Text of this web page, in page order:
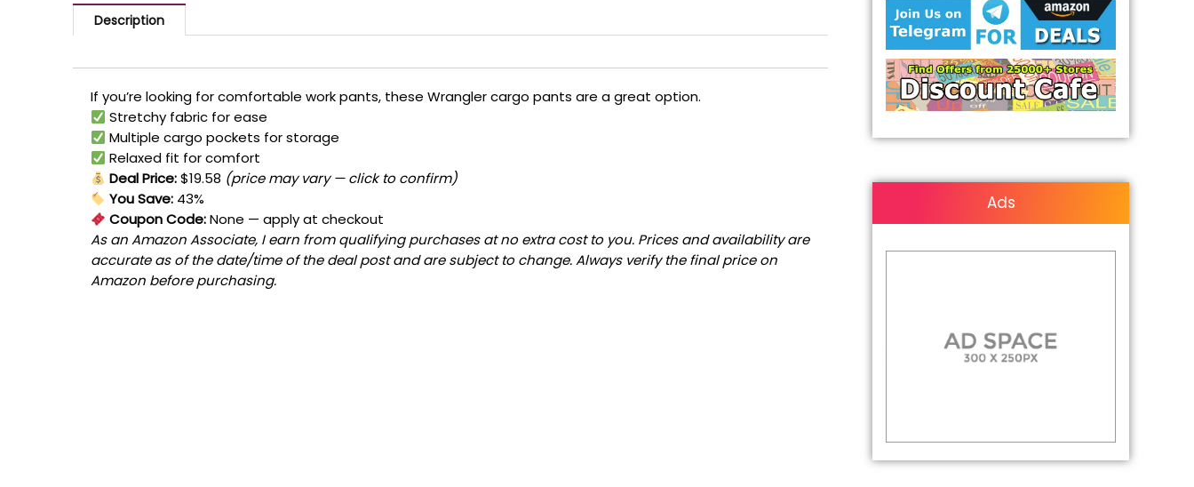
Description
If you’re looking for comfortable work pants, these Wrangler cargo pants are a great option.
Stretchy fabric for ease
Multiple cargo pockets for storage
Relaxed fit for comfort
Deal Price:$19.58 (price may vary — click to confirm)
You Save: 43%
Coupon Code:None — apply at checkout
As an Amazon Associate, I earn from qualifying purchases at no extra cost to you. Prices and availability are
accurate as of the date/time of the deal post and are subject to change. Always verify the final price on
Amazon before purchasing.
Ads